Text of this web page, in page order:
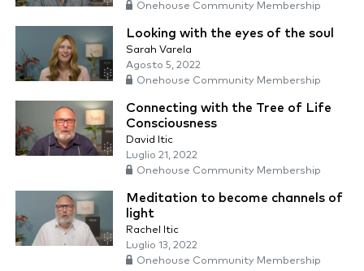
Onehouse Community Membership
Looking with the eyes of the soul
Sarah Varela
Agosto 5, 2022
Onehouse Community Membership
Connecting with the Tree of Life
Consciousness
David Itic
Luglio 21, 2022
Onehouse Community Membership
Meditation to become channels of
light
Rachel Itic
Luglio 13, 2022
Onehouse Community Membership